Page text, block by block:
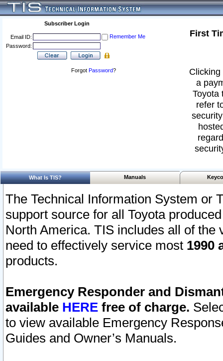
Subscriber Login
Email ID:
Remember Me
Password:
Forgot Password?
First
a
Toyota
refer
What Is TIS? Manuals
The Technical Information System or
support source for all Toyota
North America. TIS includes all of the
need to effectively service most 1990
products.
Emergency Responder and
available HERE free of charge.
to view available Emergency
Guides and Owner’s Manuals.